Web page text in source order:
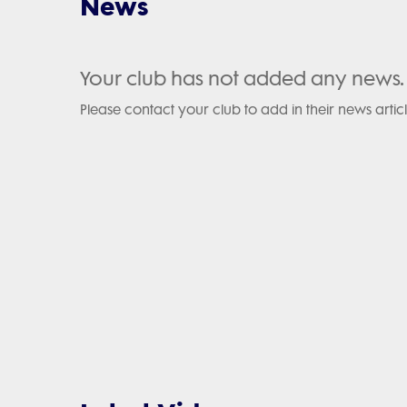
Your club has not added any news.
Please contact your club to add in their news